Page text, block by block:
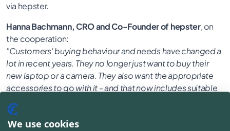
via hepster.
Hanna Bachmann, CRO and Co-Founder of hepster, on
the cooperation:
"Customers' buying behaviour and needs have changed a
lot in recent years. They no longer just want to buy their
new laptop or a camera. They also want the appropriate
accessories to go with it - and that now includes suitable
our cooperation, we have jointly developed a solution to
be able to meet this demand in an even more targeted
We use cookies